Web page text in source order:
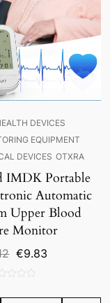
DEVICES
EQUIPMENT
DEVICES OTXRA
IMDK Portable
Automatic
Upper Blood
Monitor
Original
€15.12.
€9.83
€9.83.